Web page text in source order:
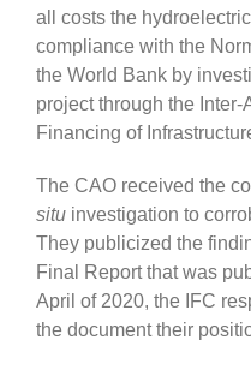
all costs the
compliance with the
the World Bank by
project through the
Financing of
The CAO received the
situ investigation to
They publicized the
Final Report that was
April of 2020, the IFC
the document their